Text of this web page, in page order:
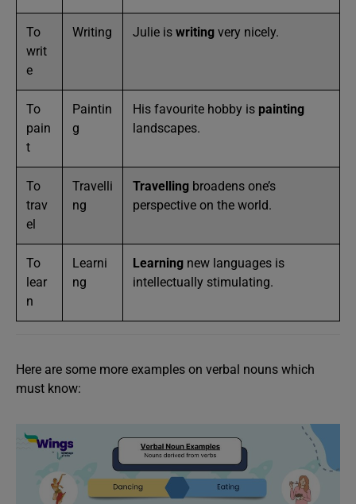
To
writ
e
Writing Julie is writing very nicely.
To
pain
t
Paintin
g
His favourite hobby is painting
landscapes.
To
trav
el
Travelli
ng
Travelling broadens one’s
perspective on the world.
To
lear
n
Learni
ng
Learning new languages is
intellectually stimulating.
Here are some more examples on verbal nouns which
must know: